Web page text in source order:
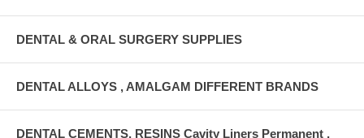
DENTAL & ORAL SURGERY SUPPLIES
DENTAL ALLOYS , AMALGAM DIFFERENT BRANDS
DENTAL CEMENTS, RESINS Cavity Liners Permanent ,